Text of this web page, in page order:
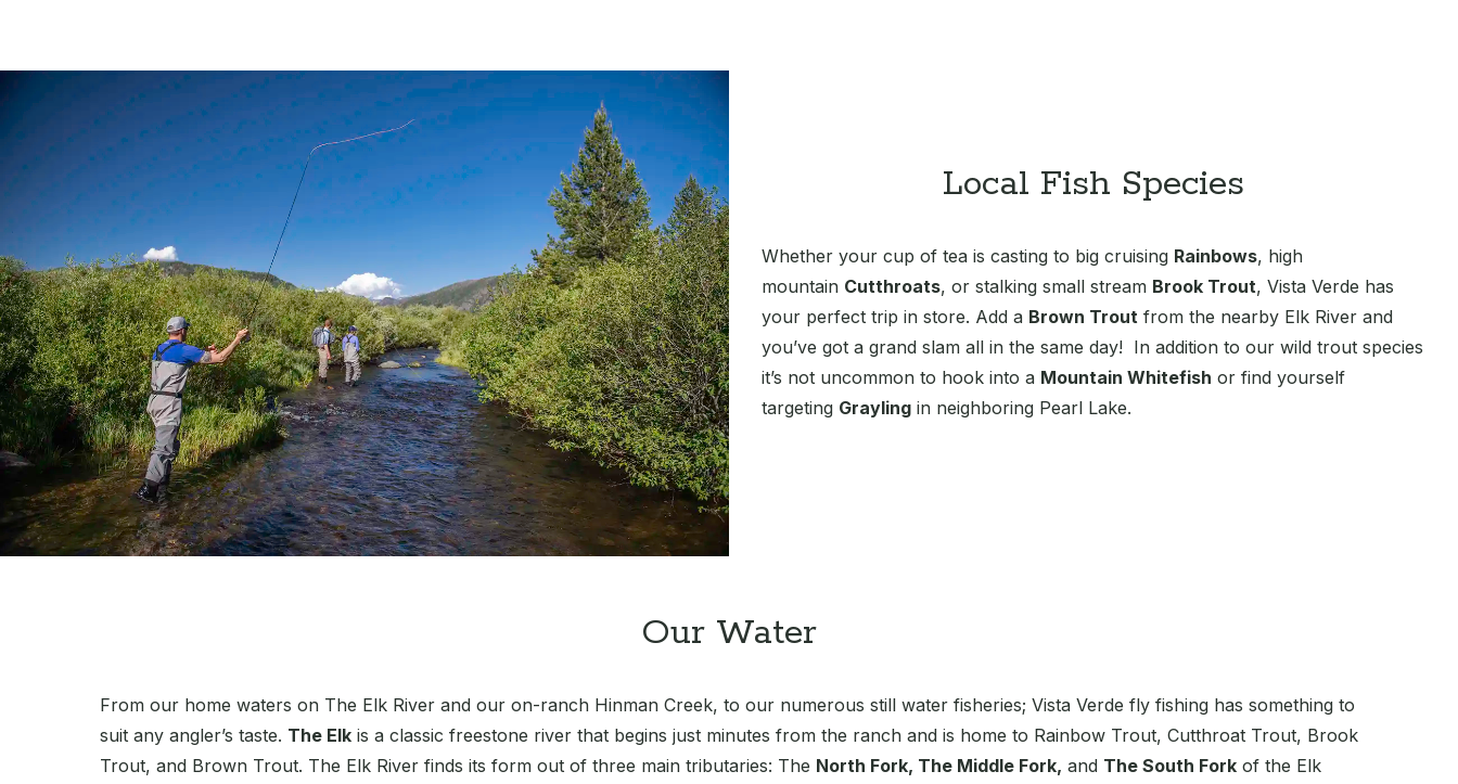
Local Fish Species
Whether your cup of tea is casting to big cruising Rainbows, high
mountain Cutthroats, or stalking small stream Brook Trout, Vista Verde has
your perfect trip in store. Add a Brown Trout from the nearby Elk River and
you’ve got a grand slam all in the same day! In addition to our wild trout species
it’s not uncommon to hook into a Mountain Whitefish or find yourself
targeting Grayling in neighboring Pearl Lake.
Our Water
From our home waters on The Elk River and our on-ranch Hinman Creek, to our numerous still water fisheries; Vista Verde fly fishing has something to
suit any angler’s taste. The Elk is a classic freestone river that begins just minutes from the ranch and is home to Rainbow Trout, Cutthroat Trout, Brook
Trout, and Brown Trout. The Elk River finds its form out of three main tributaries: The North Fork, The Middle Fork, and The South Fork of the Elk